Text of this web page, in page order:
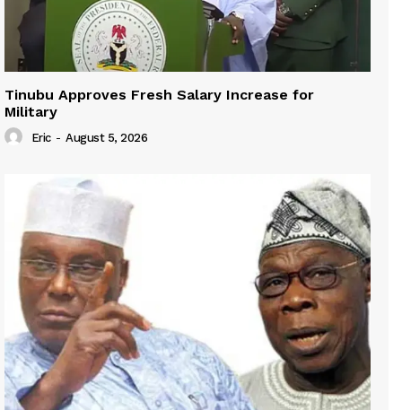
Tinubu Approves Fresh Salary Increase for
Military
Eric - August 5, 2026